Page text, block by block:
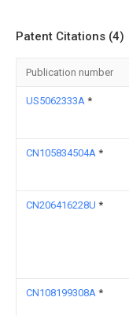
Patent Citations (4)
Publication number
US5062333A *
CN105834504A *
CN206416228U *
CN108199308A *